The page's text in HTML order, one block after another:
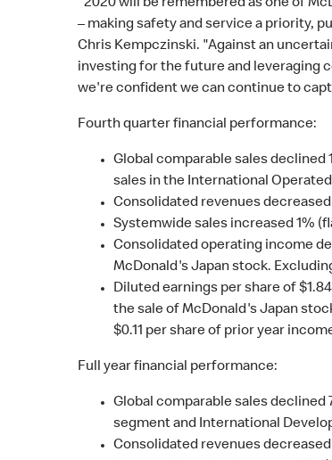
"2020 will be remembered as one of
– making safety and service a priority,
Chris Kempczinski. "Against an
investing for the future and leveraging
we're confident we can continue to
Fourth quarter financial performance:
Global comparable sales
sales in the International
Consolidated revenues
Systemwide sales increased 1%
Consolidated operating income
McDonald's Japan stock.
Diluted earnings per share of
the sale of McDonald's Japan
$0.11 per share of prior year
Full year financial performance:
Global comparable sales
segment and International
Consolidated revenues